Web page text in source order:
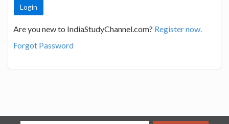
Are you new to IndiaStudyChannel.com? Register now.
Forgot Password